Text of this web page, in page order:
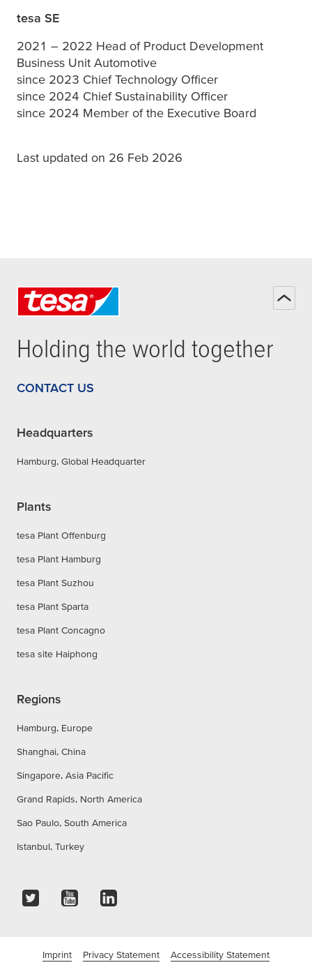
tesa SE
2021 – 2022 Head of Product Development
Business Unit Automotive
since 2023 Chief Technology Officer
since 2024 Chief Sustainability Officer
since 2024 Member of the Executive Board
Last updated on 26 Feb 2026
Holding the world together
CONTACT US
Headquarters
Hamburg, Global Headquarter
Plants
tesa Plant Offenburg
tesa Plant Hamburg
tesa Plant Suzhou
tesa Plant Sparta
tesa Plant Concagno
tesa site Haiphong
Regions
Hamburg, Europe
Shanghai, China
Singapore, Asia Pacific
Grand Rapids, North America
Sao Paulo, South America
Istanbul, Turkey
Imprint Privacy Statement Accessibility Statement